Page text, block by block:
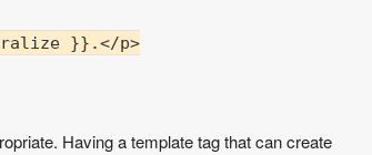
}}.</p>
Having a template tag that can create